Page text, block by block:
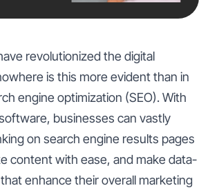
revolutionized the digital
is this more evident than in
engine optimization (SEO). With
businesses can vastly
on search engine results pages
content with ease, and make data-
enhance their overall marketing